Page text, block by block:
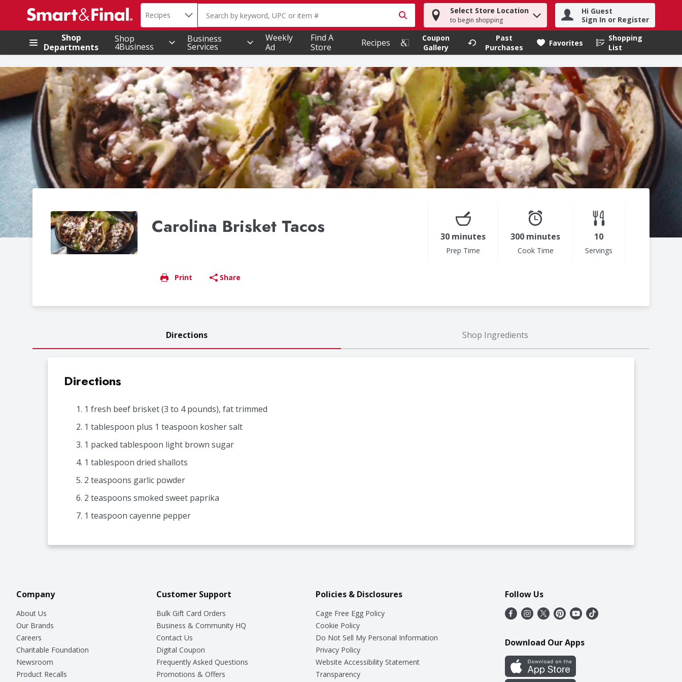
.
Search in
Recipes The following text field is used to search for items. Type your search term to find items.
Select Store Location
to begin shopping
Hi Guest
Sign In or Register
Shop
Departments
Shop
4Business
Business
Services
Weekly
Ad
Find A
Store
Recipes
Coupon
Gallery
Past
Purchases
Favorites
Shopping
List
.
Carolina Brisket Tacos
Print Share
30 minutes
Prep Time
300 minutes
Cook Time
10
Servings
Directions Shop Ingredients
Directions
1 fresh beef brisket (3 to 4 pounds), fat trimmed
1 tablespoon plus 1 teaspoon kosher salt
1 packed tablespoon light brown sugar
1 tablespoon dried shallots
2 teaspoons garlic powder
2 teaspoons smoked sweet paprika
1 teaspoon cayenne pepper
Company
About Us
Our Brands
Careers
Charitable Foundation
Newsroom
Product Recalls
Customer Support
Bulk Gift Card Orders
Business & Community HQ
Contact Us
Digital Coupon
Frequently Asked Questions
Promotions & Offers
Policies & Disclosures
Cage Free Egg Policy
Cookie Policy
Do Not Sell My Personal Information
Privacy Policy
Website Accessibility Statement
Transparency
Follow Us
Download Our Apps